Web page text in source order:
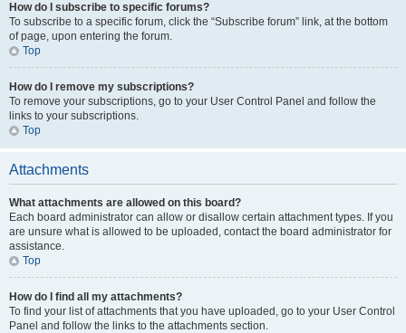
How do I subscribe to specific forums?
To subscribe to a specific forum, click the “Subscribe forum” link, at the bottom
of page, upon entering the forum.
Top
How do I remove my subscriptions?
To remove your subscriptions, go to your User Control Panel and follow the
links to your subscriptions.
Top
Attachments
What attachments are allowed on this board?
Each board administrator can allow or disallow certain attachment types. If you
are unsure what is allowed to be uploaded, contact the board administrator for
assistance.
Top
How do I find all my attachments?
To find your list of attachments that you have uploaded, go to your User Control
Panel and follow the links to the attachments section.